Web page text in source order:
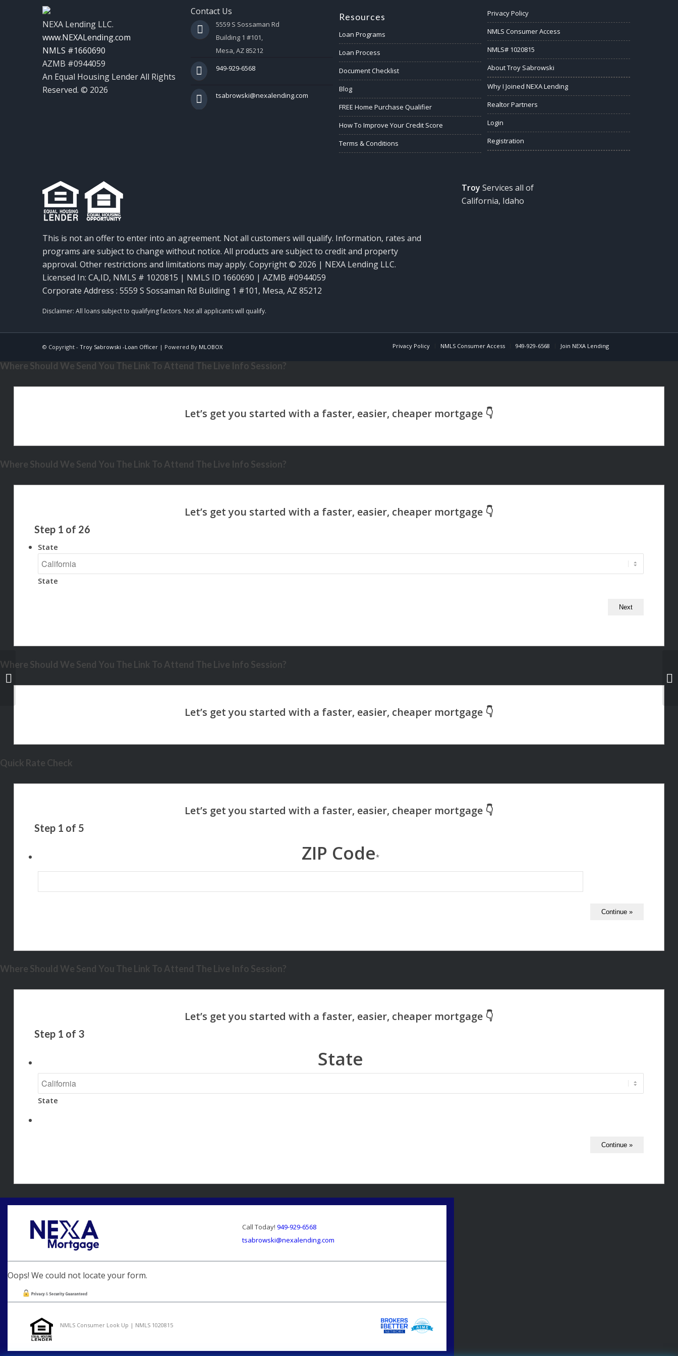
NEXA Lending LLC.
www.NEXALending.com
NMLS #1660690
AZMB #0944059
An Equal Housing Lender All Rights
Reserved. © 2026
Contact Us
5559 S Sossaman Rd
Building 1 #101,
Mesa, AZ 85212
949-929-6568
tsabrowski@nexalending.com
Resources
Loan Programs
Loan Process
Document Checklist
Blog
FREE Home Purchase Qualifier
How To Improve Your Credit Score
Terms & Conditions
Privacy Policy
NMLS Consumer Access
NMLS# 1020815
About Troy Sabrowski
Why I Joined NEXA Lending
Realtor Partners
Login
Registration
This is not an offer to enter into an agreement. Not all customers will qualify. Information, rates and
programs are subject to change without notice. All products are subject to credit and property
approval. Other restrictions and limitations may apply. Copyright © 2026 | NEXA Lending LLC.
Licensed In: CA,ID, NMLS # 1020815 | NMLS ID 1660690 | AZMB #0944059
Corporate Address : 5559 S Sossaman Rd Building 1 #101, Mesa, AZ 85212
Troy Services all of
California, Idaho
© Copyright - Troy Sabrowski -Loan Officer| Powered By MLOBOX Privacy Policy NMLS Consumer Access 949-929-6568 Join NEXA Lending
Where Should We Send You The Link To Attend The Live Info Session?
Where Should We Send You The Link To Attend The Live Info Session?
Step 1 of 26
State
State
Where Should We Send You The Link To Attend The Live Info Session?
Quick Rate Check
Step 1 of 5
ZIP Code*
Where Should We Send You The Link To Attend The Live Info Session?
Step 1 of 3
State
State
Call Today! 949-929-6568
tsabrowski@nexalending.com
Oops! We could not locate your form.
NMLS Consumer Look Up | NMLS 1020815